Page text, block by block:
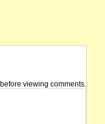
before viewing comments.